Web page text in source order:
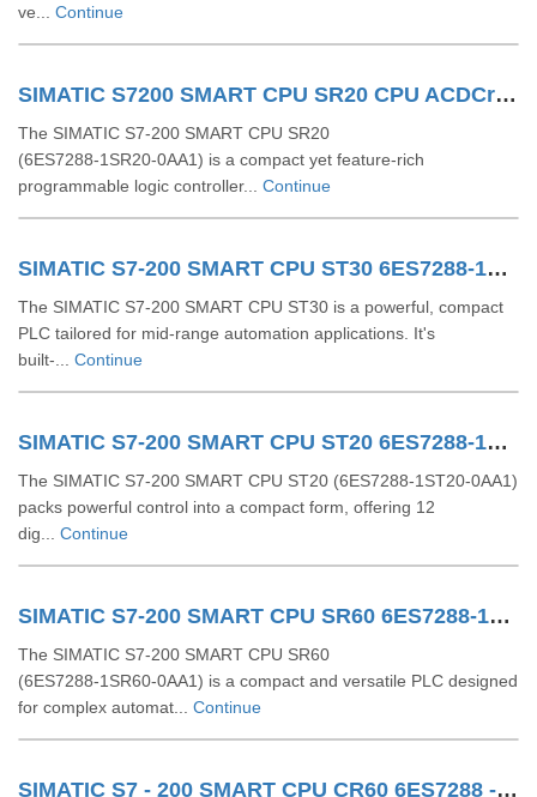
ve... Continue
SIMATIC S7200 SMART CPU SR20 CPU ACDCrelay 6ES72881SR200AA1
The SIMATIC S7‑200 SMART CPU SR20
(6ES7288‑1SR20‑0AA1) is a compact yet feature-rich
programmable logic controller... Continue
SIMATIC S7-200 SMART CPU ST30 6ES7288-1ST30-0AA1
The SIMATIC S7-200 SMART CPU ST30 is a powerful, compact
PLC tailored for mid-range automation applications. It's
built-... Continue
SIMATIC S7-200 SMART CPU ST20 6ES7288-1ST20-0AA1
The SIMATIC S7‑200 SMART CPU ST20 (6ES7288‑1ST20‑0AA1)
packs powerful control into a compact form, offering 12
dig... Continue
SIMATIC S7-200 SMART CPU SR60 6ES7288-1SR60-0AA1
The SIMATIC S7‑200 SMART CPU SR60
(6ES7288‑1SR60‑0AA1) is a compact and versatile PLC designed
for complex automat... Continue
SIMATIC S7 - 200 SMART CPU CR60 6ES7288 - 1CR60 - 0AA0